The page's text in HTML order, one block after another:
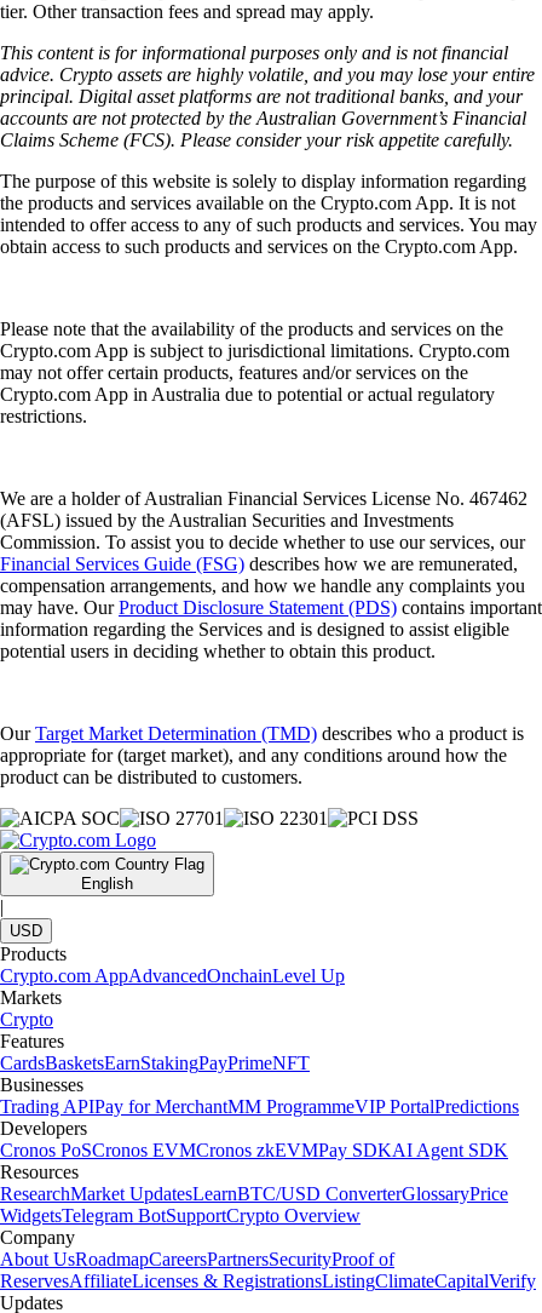
tier. Other transaction fees and spread may apply.
This content is for informational purposes only and is not financial
advice. Crypto assets are highly volatile, and you may lose your entire
principal. Digital asset platforms are not traditional banks, and your
accounts are not protected by the Australian Government’s Financial
Claims Scheme (FCS). Please consider your risk appetite carefully.
The purpose of this website is solely to display information regarding
the products and services available on the Crypto.com App. It is not
intended to offer access to any of such products and services. You may
obtain access to such products and services on the Crypto.com App.
Please note that the availability of the products and services on the
Crypto.com App is subject to jurisdictional limitations. Crypto.com
may not offer certain products, features and/or services on the
Crypto.com App in Australia due to potential or actual regulatory
restrictions.
We are a holder of Australian Financial Services License No. 467462
(AFSL) issued by the Australian Securities and Investments
Commission. To assist you to decide whether to use our services, our
Financial Services Guide (FSG) describes how we are remunerated,
compensation arrangements, and how we handle any complaints you
may have. OurProduct Disclosure Statement (PDS) contains important
information regarding the Services and is designed to assist eligible
potential users in deciding whether to obtain this product.
OurTarget Market Determination (TMD) describes who a product is
appropriate for (target market), and any conditions around how the
product can be distributed to customers.
English
|
USD
Products
Crypto.com AppAdvancedOnchainLevel Up
Markets
Crypto
Features
CardsBasketsEarnStakingPayPrimeNFT
Businesses
Trading APIPay for MerchantMM ProgrammeVIP PortalPredictions
Developers
Cronos PoSCronos EVMCronos zkEVMPay SDKAI Agent SDK
Resources
ResearchMarket UpdatesLearnBTC/USD ConverterGlossaryPrice
WidgetsTelegram BotSupportCrypto Overview
Company
About UsRoadmapCareersPartnersSecurityProof of
ReservesAffiliateLicenses & RegistrationsListingClimateCapitalVerify
Updates